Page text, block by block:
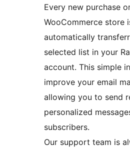
Every new purchase
WooCommerce store
automatically
selected list in your
account. This simple
improve your email
allowing you to send
personalized
subscribers.
Our support team is